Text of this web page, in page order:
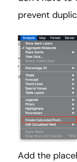
prevent
Add the